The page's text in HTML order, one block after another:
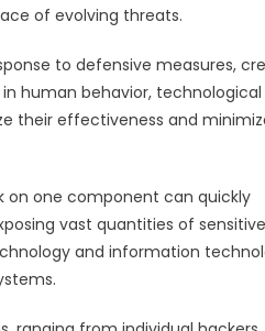
of evolving threats.
to defensive measures,
human behavior, technological
their effectiveness and
one component can quickly
vast quantities of sensitive
and information